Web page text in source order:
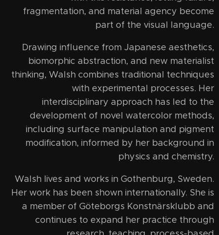
fragmentation, and material agency become
part of the visual language.
Drawing influence from Japanese aesthetics,
biomorphic abstraction, and new materialist
thinking, Walsh combines traditional techniques
with experimental processes. Her
interdisciplinary approach has led to the
development of novel watercolor methods,
including surface manipulation and pigment
modification, informed by her background in
physics and chemistry.
Walsh lives and works in Gothenburg, Sweden.
Her work has been shown internationally. She is
a member of Göteborgs Konstnärsklubb and
continues to expand her practice through